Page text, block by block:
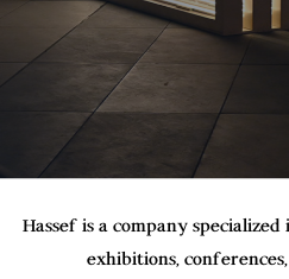
Hassef is a company
exhibitions,